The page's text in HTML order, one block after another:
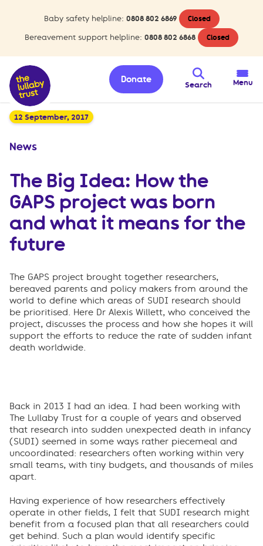
Baby safety helpline: 0808 802 6869 Closed
Bereavement support helpline: 0808 802 6868 Closed
Search
Donate Menu
12 September, 2017
News
The Big Idea: How the
GAPS project was born
and what it means for the
future
The GAPS project brought together researchers,
bereaved parents and policy makers from around the
world to define which areas of SUDI research should
be prioritised. Here Dr Alexis Willett, who conceived the
project, discusses the process and how she hopes it will
support the efforts to reduce the rate of sudden infant
death worldwide.
Back in 2013 I had an idea. I had been working with
The Lullaby Trust for a couple of years and observed
that research into sudden unexpected death in infancy
(SUDI) seemed in some ways rather piecemeal and
uncoordinated: researchers often working within very
small teams, with tiny budgets, and thousands of miles
apart.
Having experience of how researchers effectively
operate in other fields, I felt that SUDI research might
benefit from a focused plan that all researchers could
get behind. Such a plan would identify specific